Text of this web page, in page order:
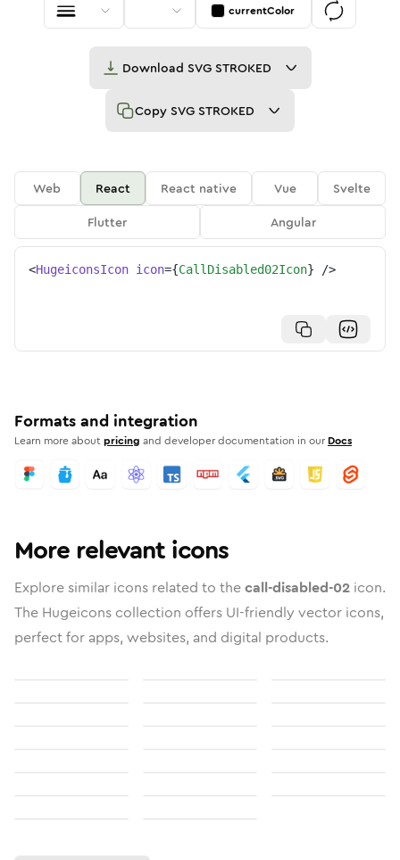
currentColor
Download SVG STROKED
Copy SVG STROKED
Web React React native Vue
Svelte
Flutter
Angular
<HugeiconsIcon icon={CallDisabled02Icon} />
Formats and integration
Learn more aboutpricing and developer documentation in our Docs
More relevant icons
Explore similar icons related to thecall-disabled-02 icon.
The Hugeicons collection offers UI-friendly vector icons,
perfect for apps, websites, and digital products.